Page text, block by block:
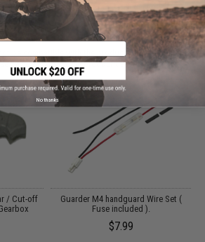
BOUGHT THIS ALSO
be compatible with the product displayed on this
verify details on the product description page.
/ Cut-off
Guarder M4 handguard Wire Set (
Fuse included ).
$7.99
No thanks